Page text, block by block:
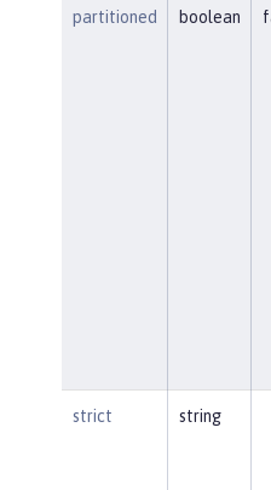
partitioned boolean
strict string